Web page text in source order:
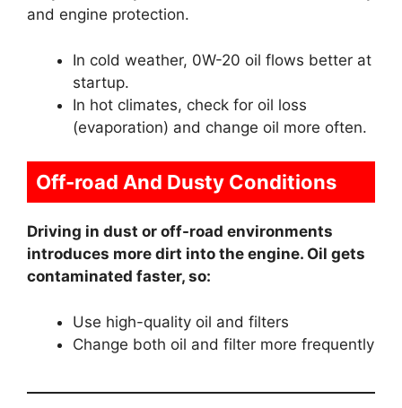
and engine protection.
In cold weather, 0W-20 oil flows better at
startup.
In hot climates, check for oil loss
(evaporation) and change oil more often.
Off-road And Dusty Conditions
Driving in dust or off-road environments
introduces more dirt into the engine. Oil gets
contaminated faster, so:
Use high-quality oil and filters
Change both oil and filter more frequently